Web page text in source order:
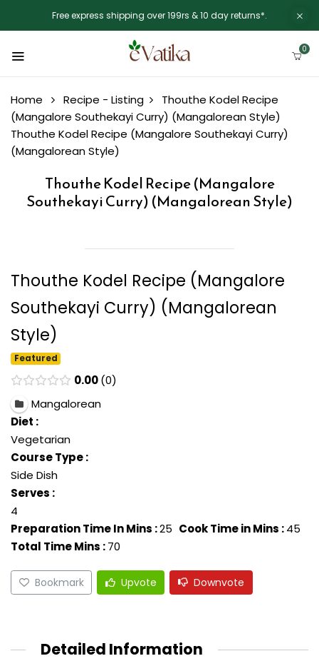
Free express shipping over 199rs & 10 day returns*.
0
Home Recipe - Listing
Thouthe Kodel Recipe
(Mangalore Southekayi Curry) (Mangalorean Style)
Thouthe Kodel Recipe (Mangalore Southekayi Curry)
(Mangalorean Style)
Thouthe Kodel Recipe (Mangalore
Southekayi Curry) (Mangalorean Style)
Thouthe Kodel Recipe (Mangalore
Southekayi Curry) (Mangalorean
Style)
Featured
0.00 0
Mangalorean
Diet :
Vegetarian
Course Type :
Side Dish
Serves :
4
Preparation Time In Mins :25 Cook Time in Mins :45
Total Time Mins :70
Bookmark Upvote Downvote
Detailed Information